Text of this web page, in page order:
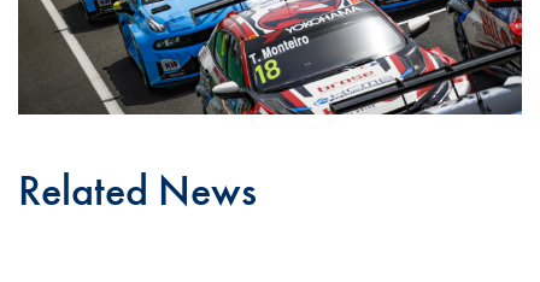
Related News